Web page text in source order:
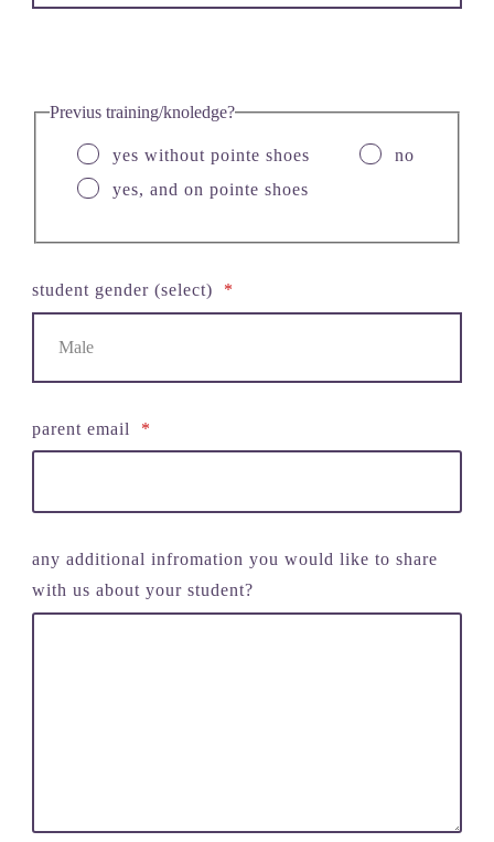
Previus training/knoledge?
yes without pointe shoes
no
yes, and on pointe shoes
student gender (select) *
parent email *
any additional infromation you would like to share
with us about your student?